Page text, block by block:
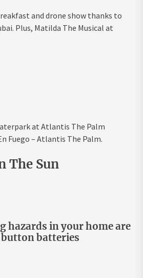
and drone show thanks to
Plus, Matilda The Musical at
at Atlantis The Palm
Fuego – Atlantis The Palm.
The Sun
hazards in your home are
button batteries